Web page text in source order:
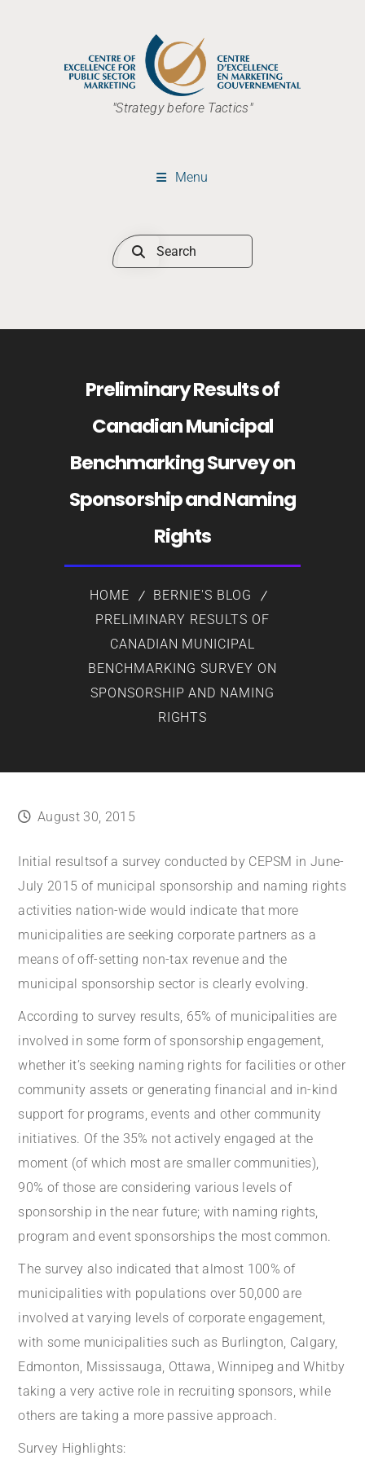
"Strategy before Tactics"
Menu
Preliminary Results of
Canadian Municipal
Benchmarking Survey on
Sponsorship and Naming
Rights
HOME
BERNIE'S BLOG
PRELIMINARY RESULTS OF
CANADIAN MUNICIPAL
BENCHMARKING SURVEY ON
SPONSORSHIP AND NAMING
RIGHTS
August 30, 2015
Initial resultsof a survey conducted by CEPSM in June-
July 2015 of municipal sponsorship and naming rights
activities nation-wide would indicate that more
municipalities are seeking corporate partners as a
means of off-setting non-tax revenue and the
municipal sponsorship sector is clearly evolving.
According to survey results, 65% of municipalities are
involved in some form of sponsorship engagement,
whether it’s seeking naming rights for facilities or other
community assets or generating financial and in-kind
support for programs, events and other community
initiatives. Of the 35% not actively engaged at the
moment (of which most are smaller communities),
90% of those are considering various levels of
sponsorship in the near future; with naming rights,
program and event sponsorships the most common.
The survey also indicated that almost 100% of
municipalities with populations over 50,000 are
involved at varying levels of corporate engagement,
with some municipalities such as Burlington, Calgary,
Edmonton, Mississauga, Ottawa, Winnipeg and Whitby
taking a very active role in recruiting sponsors, while
others are taking a more passive approach.
Survey Highlights: